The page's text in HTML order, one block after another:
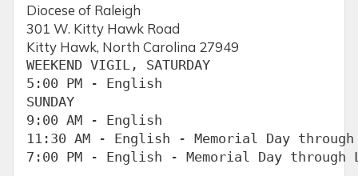
Diocese of Raleigh
301 W. Kitty Hawk Road
Kitty Hawk, North Carolina 27949
WEEKEND VIGIL, SATURDAY
5:00 PM - English
SUNDAY
9:00 AM - English
11:30 AM - English - Memorial Day
7:00 PM - English - Memorial Day through